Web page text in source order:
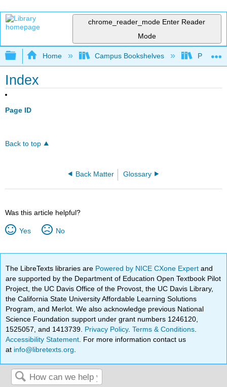
chrome_reader_mode Enter Reader
Mode
Expand/collapse global hierarchy
Home Campus Bookshelves Pueblo
Index
Page ID
Back to top
Back Matter Glossary
Was this article helpful?
Yes No
The LibreTexts libraries are Powered by NICE CXone Expertand
are supported by the Department of Education Open Textbook Pilot
Project, the UC Davis Office of the Provost, the UC Davis Library,
the California State University Affordable Learning Solutions
Program, and Merlot. We also acknowledge previous National
Science Foundation support under grant numbers 1246120,
1525057, and 1413739. Privacy Policy.Terms & Conditions
Accessibility Statement . For more information contact us
at info@libretexts.org